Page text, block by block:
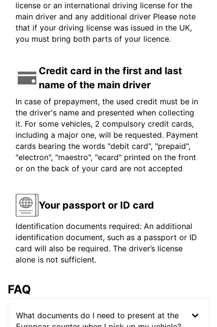
license or an international driving license for the
main driver and any additional driver Please note
that if your driving license was issued in the UK,
you must bring both parts of your licence.
Credit card in the first and last
name of the main driver
In case of prepayment, the used credit must be in
the driver's name and presented when collecting
it. For some vehicles, 2 compulsory credit cards,
including a major one, will be requested. Payment
cards bearing the words "debit card", "prepaid",
"electron", "maestro", "ecard" printed on the front
or on the back of your card are not accepted
Your passport or ID card
Identification documents required: An additional
identification document, such as a passport or ID
card will also be required. The driver’s license
alone is not sufficient.
FAQ
What documents do I need to present at the